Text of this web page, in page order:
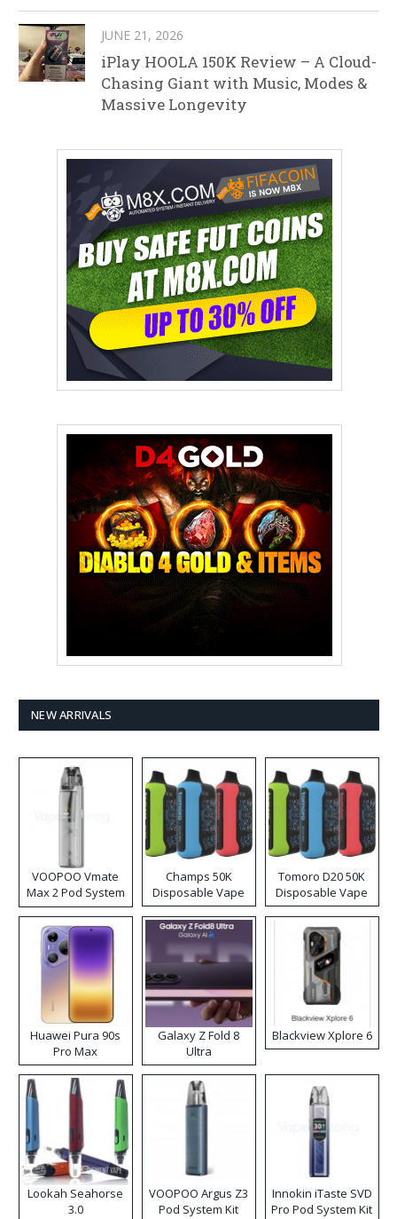
JUNE 21, 2026
iPlay HOOLA 150K Review – A Cloud-
Chasing Giant with Music, Modes &
Massive Longevity
NEW ARRIVALS
VOOPOO Vmate
Max 2 Pod System
Kit
Champs 50K
Disposable Vape
Tomoro D20 50K
Disposable Vape
Huawei Pura 90s
Pro Max
Galaxy Z Fold 8
Ultra
Blackview Xplore 6
Lookah Seahorse
3.0
VOOPOO Argus Z3
Pod System Kit
Innokin iTaste SVD
Pro Pod System Kit